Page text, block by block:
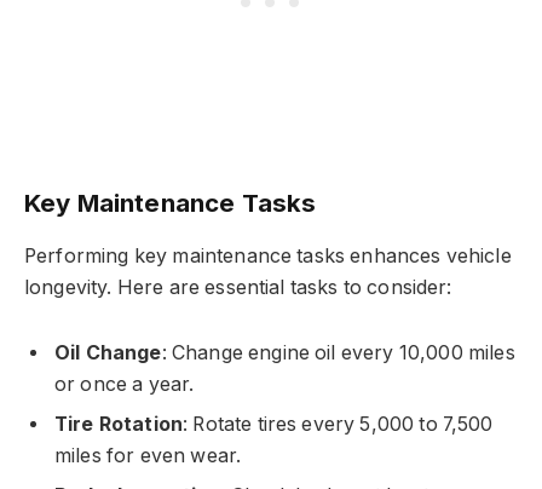
Key Maintenance Tasks
Performing key maintenance tasks enhances vehicle
longevity. Here are essential tasks to consider:
Oil Change: Change engine oil every 10,000 miles
or once a year.
Tire Rotation: Rotate tires every 5,000 to 7,500
miles for even wear.